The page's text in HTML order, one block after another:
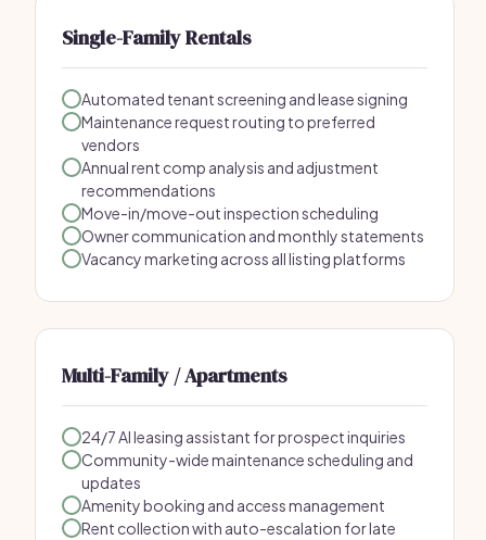
Single-Family Rentals
Automated tenant screening and lease signing
Maintenance request routing to preferred
vendors
Annual rent comp analysis and adjustment
recommendations
Move-in/move-out inspection scheduling
Owner communication and monthly statements
Vacancy marketing across all listing platforms
Multi-Family / Apartments
24/7 AI leasing assistant for prospect inquiries
Community-wide maintenance scheduling and
updates
Amenity booking and access management
Rent collection with auto-escalation for late